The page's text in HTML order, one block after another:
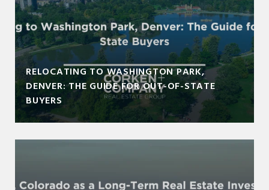
RELOCATING TO WASHINGTON PARK,
DENVER: THE GUIDE FOR OUT-OF-STATE
BUYERS